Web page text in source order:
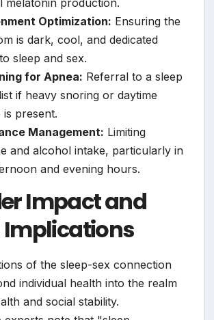
Optimization: Ensuring the
is dark, cool, and dedicated
sleep and sex.
for Apnea: Referral to a sleep
if heavy snoring or daytime
is present.
Management: Limiting
and alcohol intake, particularly in
and evening hours.
Impact and
Implications
of the sleep-sex connection
individual health into the realm
and social stability.